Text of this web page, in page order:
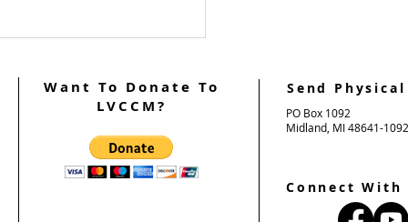
Want To Donate To
LVCCM?
Send
PO Box 1092
Midland, MI 48641-1092
Connect With